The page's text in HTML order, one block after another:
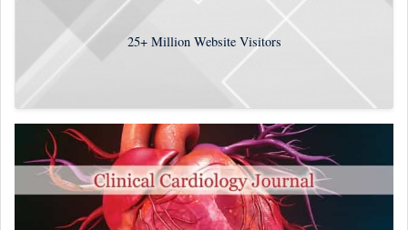
25+Million Website Visitors